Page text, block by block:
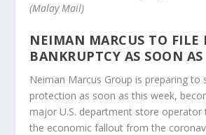
(Malay Mail)
NEIMAN MARCUS TO FILE
BANKRUPTCY AS SOON
Neiman Marcus Group is preparing to
protection as soon as this week,
major U.S. department store operator
the economic fallout from the